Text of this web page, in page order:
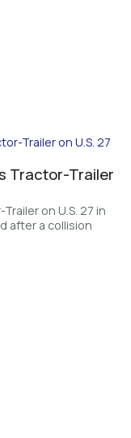
Tractor-Trailer
on U.S. 27 in
after a collision